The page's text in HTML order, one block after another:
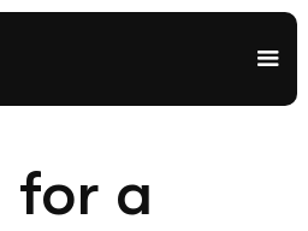
for a